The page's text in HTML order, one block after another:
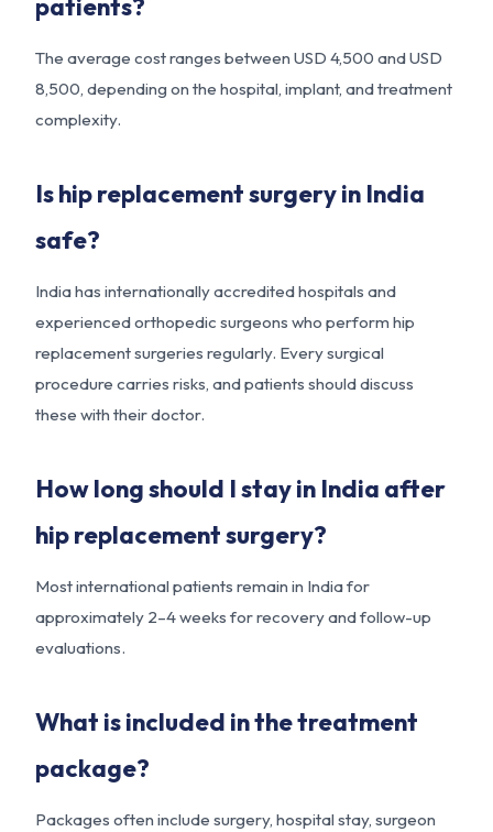
patients?
The average cost ranges between USD 4,500 and USD
8,500, depending on the hospital, implant, and treatment
complexity.
Is hip replacement surgery in India
safe?
India has internationally accredited hospitals and
experienced orthopedic surgeons who perform hip
replacement surgeries regularly. Every surgical
procedure carries risks, and patients should discuss
these with their doctor.
How long should I stay in India after
hip replacement surgery?
Most international patients remain in India for
approximately 2–4 weeks for recovery and follow-up
evaluations.
What is included in the treatment
package?
Packages often include surgery, hospital stay, surgeon